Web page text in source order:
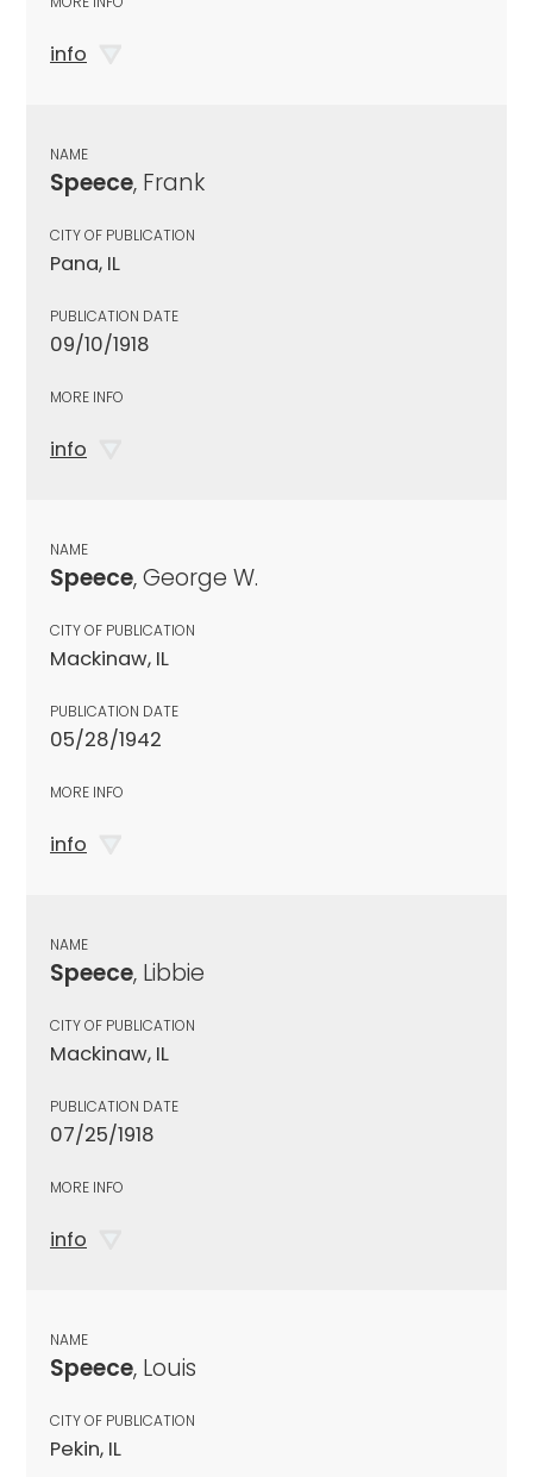
info
NAME
Speece, Frank
CITY OF PUBLICATION
Pana, IL
PUBLICATION DATE
09/10/1918
MORE INFO
info
NAME
Speece, George W.
CITY OF PUBLICATION
Mackinaw, IL
PUBLICATION DATE
05/28/1942
MORE INFO
info
NAME
Speece, Libbie
CITY OF PUBLICATION
Mackinaw, IL
PUBLICATION DATE
07/25/1918
MORE INFO
info
NAME
Speece, Louis
CITY OF PUBLICATION
Pekin, IL